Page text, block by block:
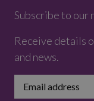
Subscribe to our
Receive details
and news.